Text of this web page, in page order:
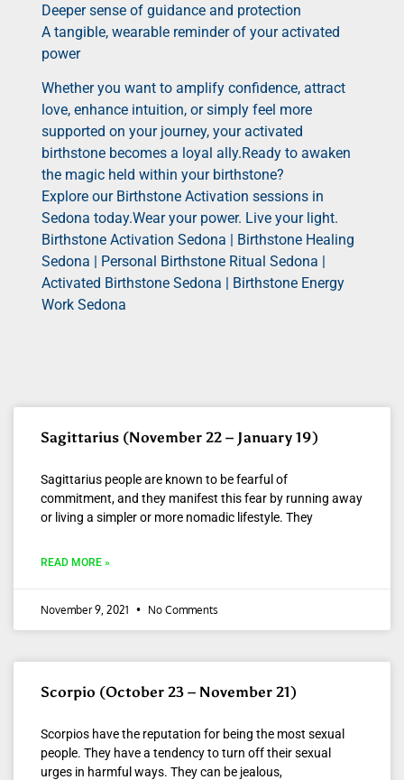
Deeper sense of guidance and protection
A tangible, wearable reminder of your activated
power
Whether you want to amplify confidence, attract
love, enhance intuition, or simply feel more
supported on your journey, your activated
birthstone becomes a loyal ally.Ready to awaken
the magic held within your birthstone?
Explore our Birthstone Activation sessions in
Sedona today.Wear your power. Live your light.
Birthstone Activation Sedona | Birthstone Healing
Sedona | Personal Birthstone Ritual Sedona |
Activated Birthstone Sedona | Birthstone Energy
Work Sedona
Sagittarius (November 22 – January 19)
Sagittarius people are known to be fearful of
commitment, and they manifest this fear by running away
or living a simpler or more nomadic lifestyle. They
READ MORE »
November 9, 2021 No Comments
Scorpio (October 23 – November 21)
Scorpios have the reputation for being the most sexual
people. They have a tendency to turn off their sexual
urges in harmful ways. They can be jealous,